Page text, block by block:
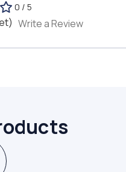
0 / 5
Write a Review